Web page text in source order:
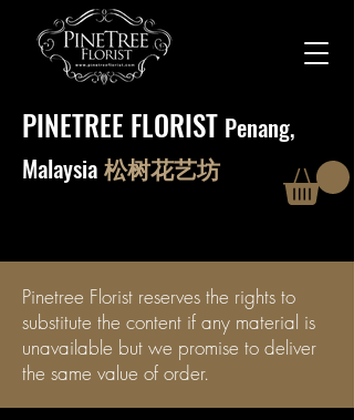
PINETREE FLORIST Penang,
Malaysia 松树花艺坊
Pinetree Florist reserves the rights to
substitute the content if any material is
unavailable but we promise to deliver
the same value of order.